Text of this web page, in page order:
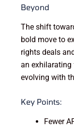
Beyond
The shift
bold move to
rights deals
an exhilarating
evolving with
Key Points:
Fewer